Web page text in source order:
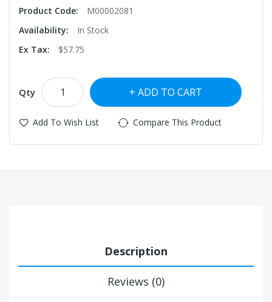
Product Code:
M00002081
Availability:
In Stock
Ex Tax:
$57.75
Qty ADD TO CART
Add To Wish List Compare This Product
Description
Reviews (0)